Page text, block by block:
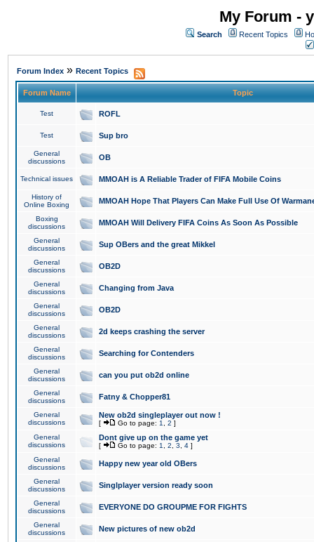
My Forum -
Search Recent Topics
Forum Index » Recent Topics
Forum Name Topic
Test ROFL
Test Sup bro
General
discussions
OB
Technical issues MMOAH is A Reliable Trader of FIFA Mobile Coins
History of
Online Boxing
MMOAH Hope That Players Can Make Full Use Of
Boxing
discussions
MMOAH Will Delivery FIFA Coins As Soon As Possible
General
discussions
Sup OBers and the great Mikkel
General
discussions
OB2D
General
discussions
Changing from Java
General
discussions
OB2D
General
discussions
2d keeps crashing the server
General
discussions
Searching for Contenders
General
discussions
can you put ob2d online
General
discussions
Fatny & Chopper81
General
discussions
New ob2d singleplayer out now !
[ Go to page: 1 2 ]
General
discussions
Dont give up on the game yet
[ Go to page: 1 2 3 4 ]
General
discussions
Happy new year old OBers
General
discussions
Singlplayer version ready soon
General
discussions
EVERYONE DO GROUPME FOR FIGHTS
General
discussions
New pictures of new ob2d